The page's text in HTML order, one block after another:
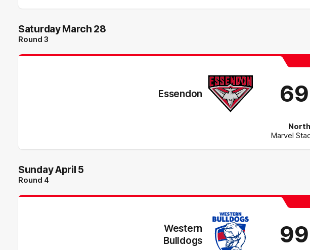
Saturday March 28
Round 3
Essendon 69
Marvel
Sunday April 5
Round 4
Western
Bulldogs
99